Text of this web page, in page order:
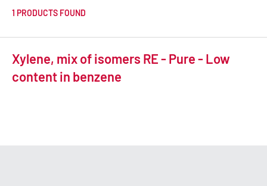
1 PRODUCTS FOUND
Xylene, mix of isomers RE - Pure - Low
content in benzene